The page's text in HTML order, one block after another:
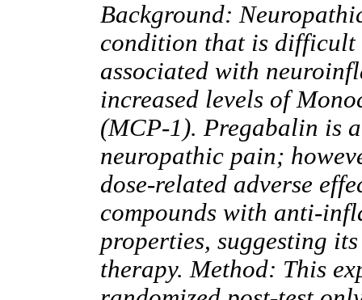
Background:
condition that is difficult
associated with
increased levels of
(MCP-1). Pregabalin is
neuropathic pain;
dose-related adverse
compounds with anti-
properties, suggesting
therapy. Method: This